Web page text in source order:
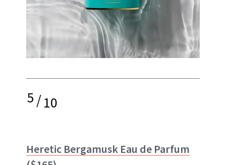
5/10
Heretic Bergamusk Eau de Parfum